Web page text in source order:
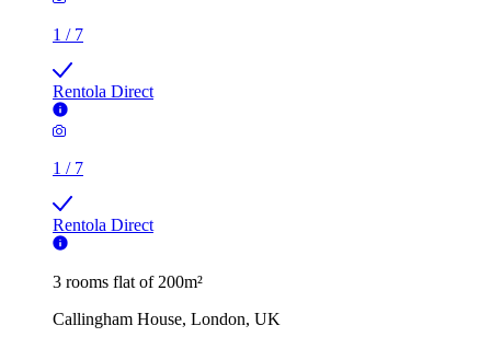
1 / 7
Rentola Direct
1 / 7
Rentola Direct
3 rooms flat of 200m²
Callingham House, London, UK